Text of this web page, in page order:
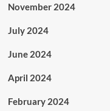
November 2024
July 2024
June 2024
April 2024
February 2024